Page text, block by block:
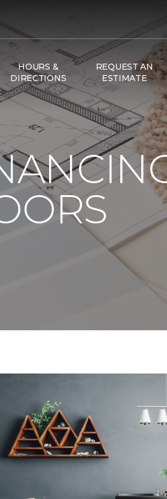
HOURS &
DIRECTIONS
REQUEST AN
ESTIMATE